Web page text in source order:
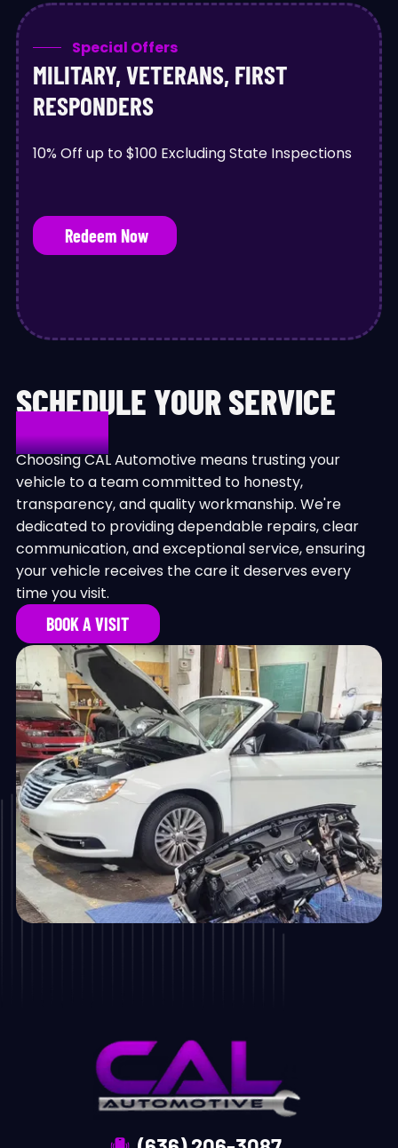
Special Offers
MILITARY, VETERANS, FIRST
RESPONDERS
10% Off up to $100 Excluding State Inspections
Redeem Now
SCHEDULE YOUR SERVICE
TODAY!
Choosing CAL Automotive means trusting your
vehicle to a team committed to honesty,
transparency, and quality workmanship. We're
dedicated to providing dependable repairs, clear
communication, and exceptional service, ensuring
your vehicle receives the care it deserves every
time you visit.
BOOK A VISIT